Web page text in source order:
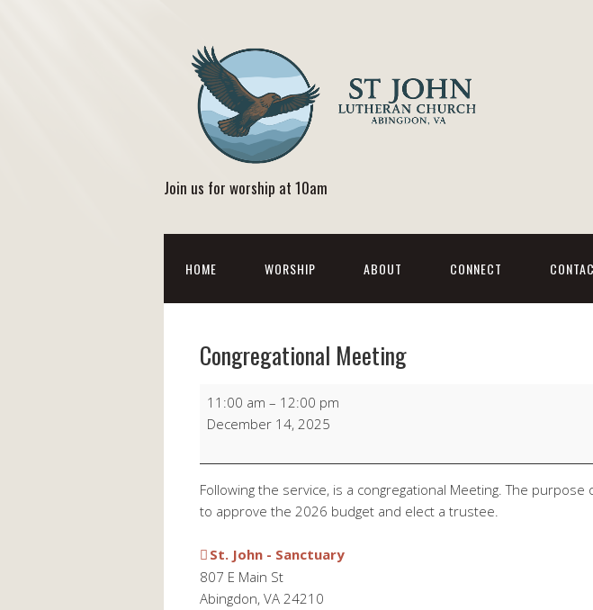
Join us for worship at 10am
HOME WORSHIP ABOUT CONNECT
Congregational Meeting
Congregational
Meeting
11:00 am – 12:00 pm
December 14, 2025
Following the service, is a congregational Meeting. The purpose
to approve the 2026 budget and elect a trustee.
St. John - Sanctuary
807 E Main St
Abingdon, VA 24210